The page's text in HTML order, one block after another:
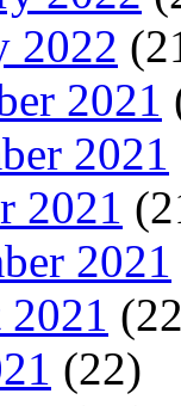
2022
2021
2021
2021
2021
(22)